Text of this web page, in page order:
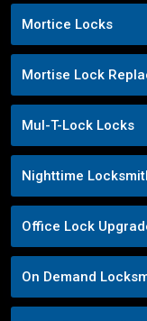
Mortice Locks
Mortise Lock
Mul-T-Lock Locks
Nighttime
Office Lock
On Demand